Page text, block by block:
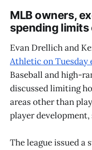
MLB owners,
spending
Evan Drellich and
Athletic on Tuesday
Baseball and high-
discussed limiting
areas other than
player development,
The league issued a